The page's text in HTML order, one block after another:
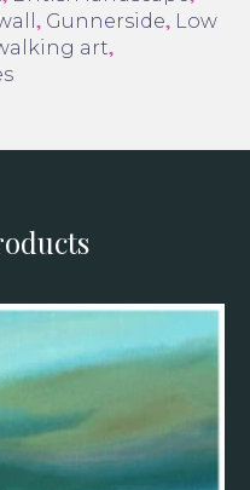
, Gunnerside, Low
art,